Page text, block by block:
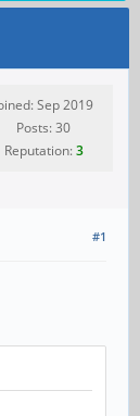
Sep 2019
Posts: 30
Reputation:3
#1